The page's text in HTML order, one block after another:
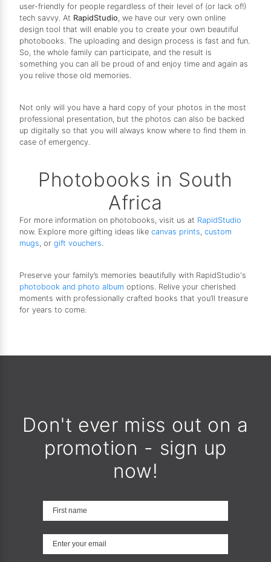
user-friendly for people regardless of their level of (or lack of!)
tech savvy. At RapidStudio, we have our very own online
design tool that will enable you to create your own beautiful
photobooks. The uploading and design process is fast and fun.
So, the whole family can participate, and the result is
something you can all be proud of and enjoy time and again as
you relive those old memories.
Not only will you have a hard copy of your photos in the most
professional presentation, but the photos can also be backed
up digitally so that you will always know where to find them in
case of emergency.
Photobooks in South
Africa
For more information on photobooks, visit us at RapidStudio
now. Explore more gifting ideas like canvas prints, custom
mugs, or gift vouchers
Preserve your family’s memories beautifully with RapidStudio's
photobook and photo album options. Relive your cherished
moments with professionally crafted books that you’ll treasure
for years to come.
Don't ever miss out on a
promotion - sign up
now!